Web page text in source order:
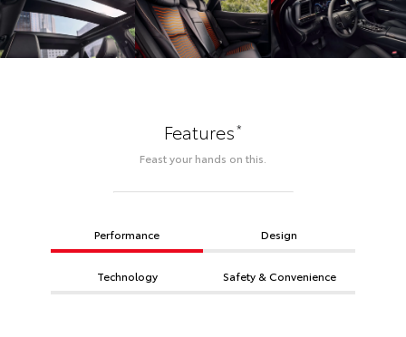
Features*
Feast your hands on this.
Performance Design
Technology Safety & Convenience